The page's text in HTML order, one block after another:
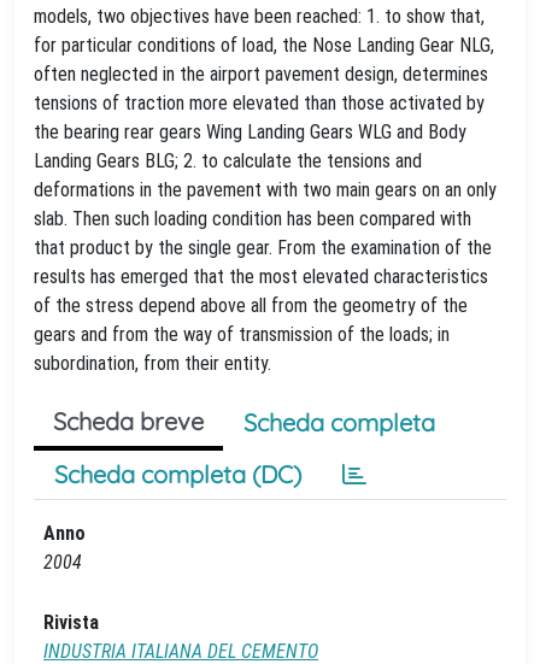
models, two objectives have been reached: 1. to show that,
for particular conditions of load, the Nose Landing Gear NLG,
often neglected in the airport pavement design, determines
tensions of traction more elevated than those activated by
the bearing rear gears Wing Landing Gears WLG and Body
Landing Gears BLG; 2. to calculate the tensions and
deformations in the pavement with two main gears on an only
slab. Then such loading condition has been compared with
that product by the single gear. From the examination of the
results has emerged that the most elevated characteristics
of the stress depend above all from the geometry of the
gears and from the way of transmission of the loads; in
subordination, from their entity.
Scheda breve
Scheda completa
Scheda completa (DC)
Anno
2004
Rivista
INDUSTRIA ITALIANA DEL CEMENTO